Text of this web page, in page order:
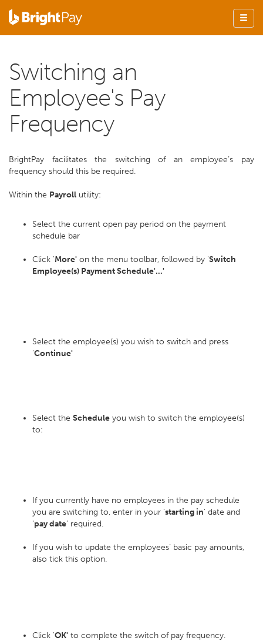
Switching an
Employee's Pay
Frequency
BrightPay facilitates the switching of an employee’s pay
frequency should this be required.
Within the Payroll utility:
Select the current open pay period on the payment
schedule bar
Click 'More' on the menu toolbar, followed by 'Switch
Employee(s) Payment Schedule'...'
Select the employee(s) you wish to switch and press
'Continue'
Select the Schedule you wish to switch the employee(s)
to:
If you currently have no employees in the pay schedule
you are switching to, enter in your ‘starting in’ date and
‘pay date’ required.
If you wish to update the employees’ basic pay amounts,
also tick this option.
Click 'OK' to complete the switch of pay frequency.